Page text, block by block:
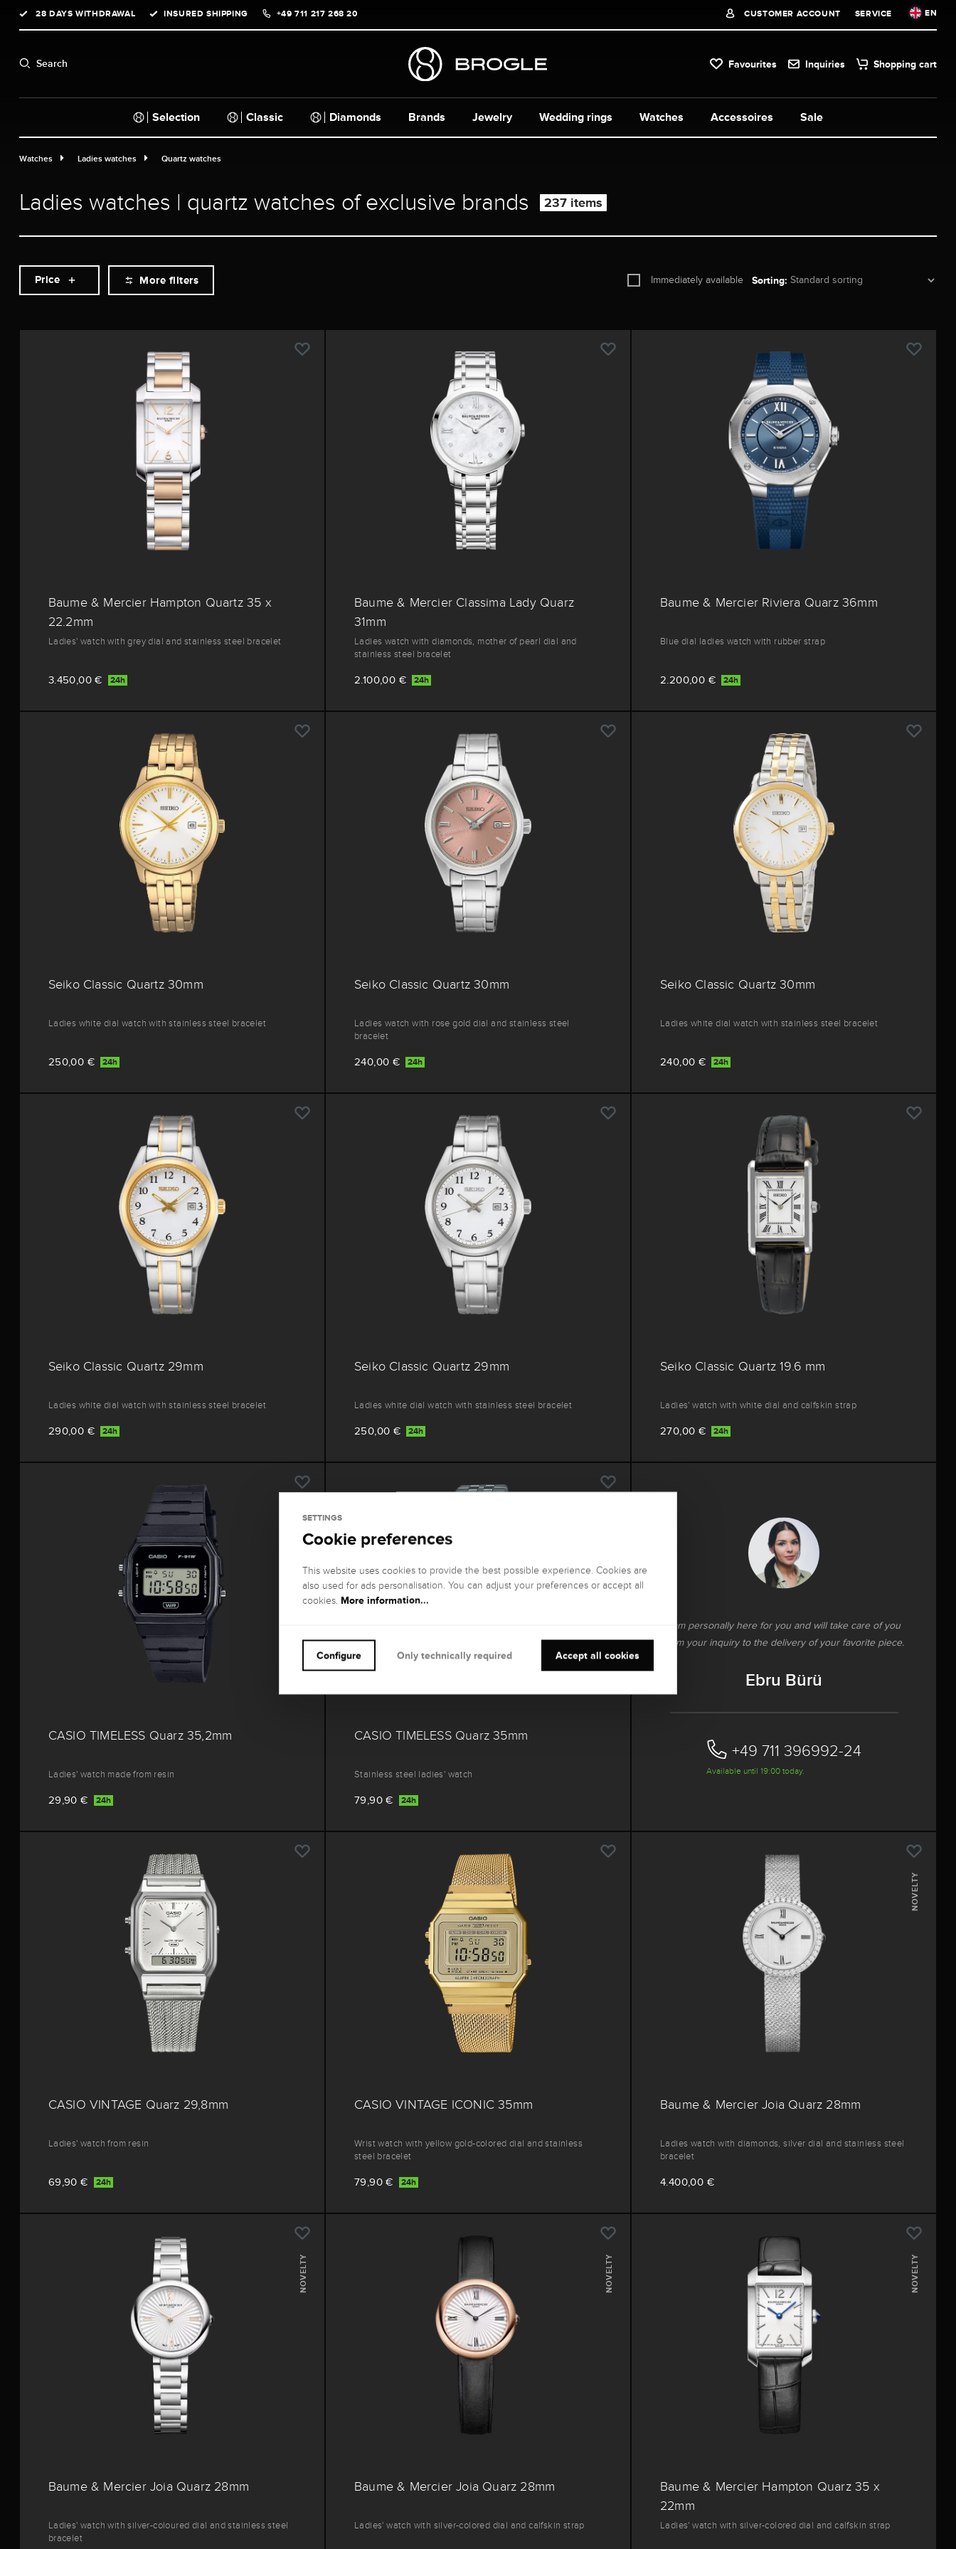
Skip to main navigation
28 DAYS WITHDRAWAL INSURED SHIPPING +49 711 217 268 20 CUSTOMER ACCOUNT SERVICE EN
Search Favourites Inquiries Shopping cart
Selection Classic Diamonds Brands Jewelry Watches Accessoires Sale
Wedding rings
Watches Ladies watches Quartz watches
Ladies watches | quartz watches of exclusive brands 237 items
Price More filters Immediately available Sorting:
Baume & Mercier Hampton Quartz 35 x
22.2mm
Ladies' watch with grey dial and stainless steel bracelet
3.450,00 € 24h
Baume & Mercier Classima Lady Quarz
31mm
Ladies watch with diamonds, mother of pearl dial and
stainless steel bracelet
2.100,00 € 24h
Baume & Mercier Riviera Quarz 36mm
Blue dial ladies watch with rubber strap
2.200,00 € 24h
Seiko Classic Quartz 30mm
Ladies white dial watch with stainless steel bracelet
250,00 € 24h
Seiko Classic Quartz 30mm
Ladies watch with rose gold dial and stainless steel
bracelet
240,00 € 24h
Seiko Classic Quartz 30mm
Ladies white dial watch with stainless steel bracelet
240,00 € 24h
Seiko Classic Quartz 29mm
Ladies white dial watch with stainless steel bracelet
290,00 € 24h
Seiko Classic Quartz 29mm
Ladies white dial watch with stainless steel bracelet
250,00 € 24h
Seiko Classic Quartz 19.6 mm
Ladies' watch with white dial and calfskin strap
270,00 € 24h
CASIO TIMELESS Quarz 35,2mm
Ladies' watch made from resin
29,90 € 24h
CASIO TIMELESS Quarz 35mm
Stainless steel ladies' watch
79,90 € 24h
I am personally here for you and will take care of you
from your inquiry to the delivery of your favorite piece.
Ebru Bürü
+49 711 396992-24‬
Available until 19:00 today.
CASIO VINTAGE Quarz 29,8mm
Ladies' watch from resin
69,90 € 24h
CASIO VINTAGE ICONIC 35mm
Wrist watch with yellow gold-colored dial and stainless
steel bracelet
79,90 € 24h
NOVELTY
Baume & Mercier Joia Quarz 28mm
Ladies watch with diamonds, silver dial and stainless steel
bracelet
4.400,00 €
NOVELTY
Baume & Mercier Joia Quarz 28mm
Ladies' watch with silver-coloured dial and stainless steel
bracelet
NOVELTY
Baume & Mercier Joia Quarz 28mm
Ladies' watch with silver-colored dial and calfskin strap
NOVELTY
Baume & Mercier Hampton Quarz 35 x
22mm
Ladies' watch with silver-colored dial and calfskin strap
SETTINGS
Cookie preferences
This website uses cookies to provide the best possible experience. Cookies are
also used for ads personalisation. You can adjust your preferences or accept all
cookies. More information...
Accept all cookies
Configure Only technically required